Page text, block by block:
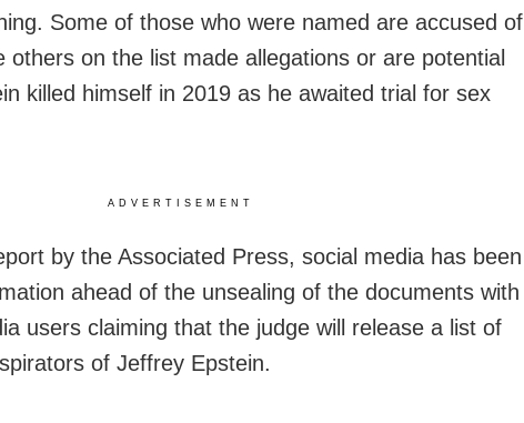
Some of those who were named are accused of
others on the list made allegations or are potential
killed himself in 2019 as he awaited trial for sex
ADVERTISEMENT
by the Associated Press, social media has been
ahead of the unsealing of the documents with
users claiming that the judge will release a list of
of Jeffrey Epstein.